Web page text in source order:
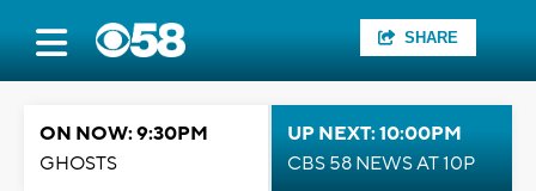
SHARE
ON NOW: 9:30PM
GHOSTS
UP NEXT: 10:00PM
CBS 58 NEWS AT 10P